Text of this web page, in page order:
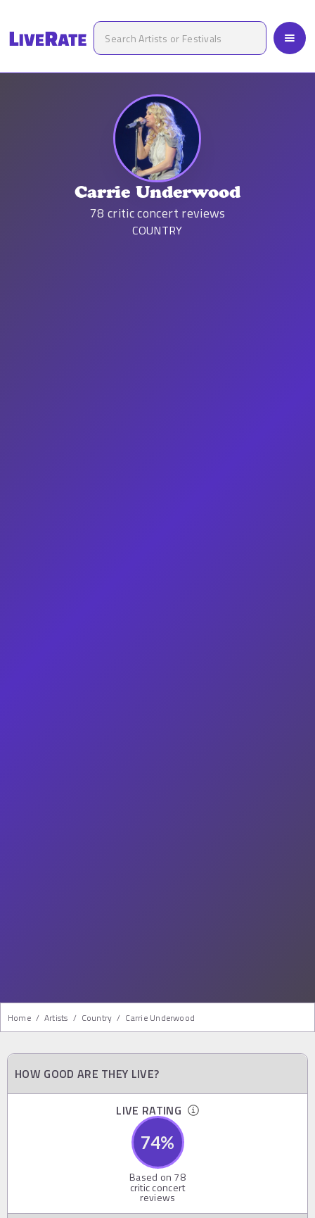
Carrie Underwood
78 critic concert reviews
COUNTRY
Home / Artists / Country / Carrie Underwood
HOW GOOD ARE THEY LIVE?
LIVE RATING
74%
Based on 78
critic concert
reviews